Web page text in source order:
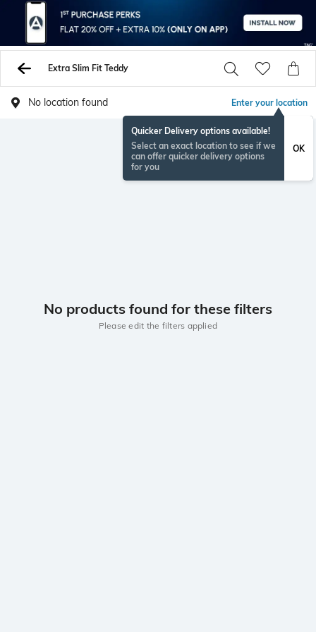
Extra Slim Fit Teddy
No location found Enter your location
Quicker Delivery options available!
Select an exact location to see if we
can offer quicker delivery options
for you
OK
No products found for these filters
Please edit the filters applied